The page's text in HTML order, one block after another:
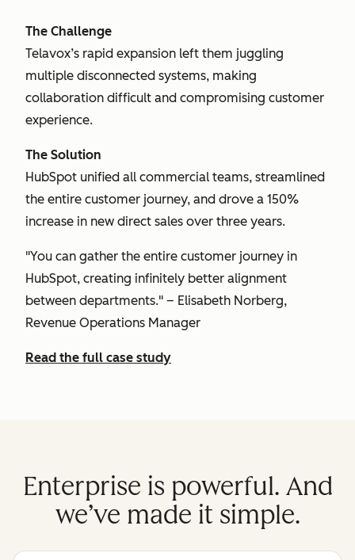
The Challenge
Telavox’s rapid expansion left them juggling
multiple disconnected systems, making
collaboration difficult and compromising customer
experience.
The Solution
HubSpot unified all commercial teams, streamlined
the entire customer journey, and drove a 150%
increase in new direct sales over three years.
"You can gather the entire customer journey in
HubSpot, creating infinitely better alignment
between departments." – Elisabeth Norberg,
Revenue Operations Manager
Read the full case study
Enterprise is powerful. And
we’ve made it simple.